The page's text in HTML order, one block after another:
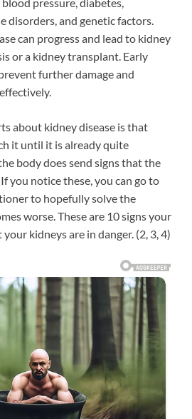
disorders, and genetic factors.
can progress and lead to kidney
or a kidney transplant. Early
further damage and
about kidney disease is that
it until it is already quite
body does send signs that the
you notice these, you can go to
to hopefully solve the
worse. These are 10 signs your
kidneys are in danger. (2, 3, 4)